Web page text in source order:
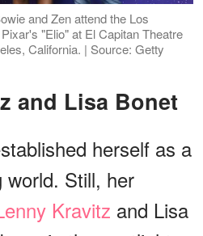
and Zen attend the Los
"Elio" at El Capitan Theatre
California. | Source: Getty
and Lisa Bonet
herself as a
Still, her
Kravitz and Lisa